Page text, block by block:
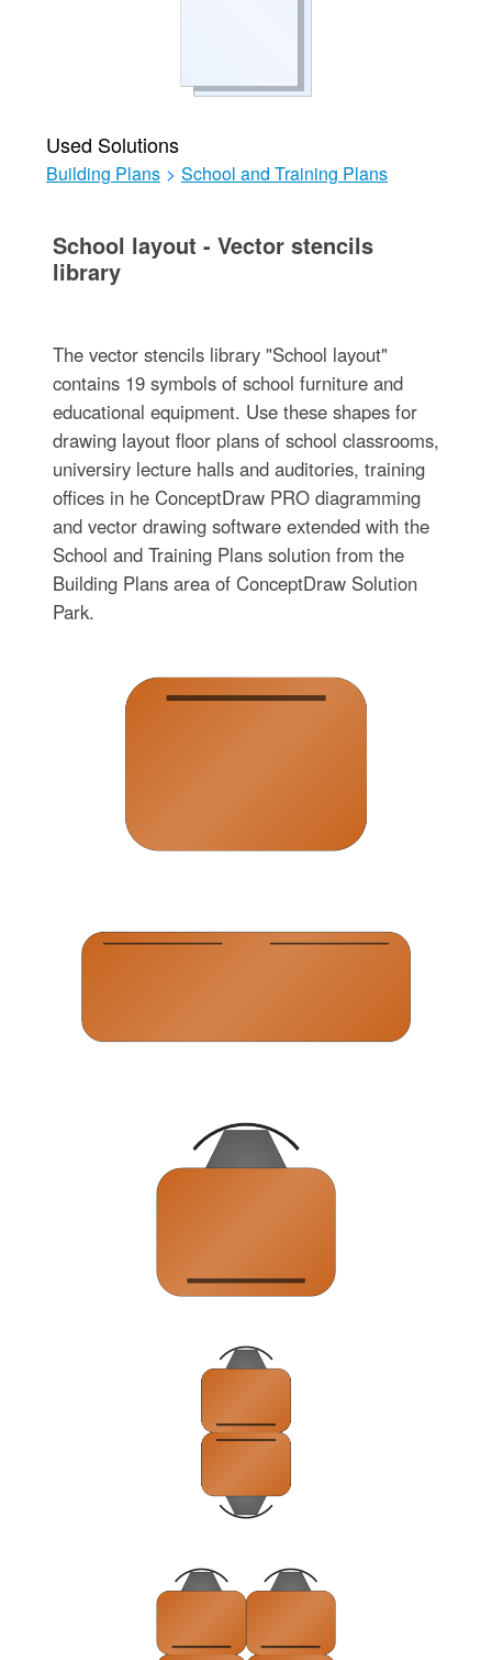
Used Solutions
Building Plans > School and Training Plans
School layout - Vector stencils
library
The vector stencils library "School layout"
contains 19 symbols of school furniture and
educational equipment. Use these shapes for
drawing layout floor plans of school classrooms,
universiry lecture halls and auditories, training
offices in he ConceptDraw PRO diagramming
and vector drawing software extended with the
School and Training Plans solution from the
Building Plans area of ConceptDraw Solution
Park.